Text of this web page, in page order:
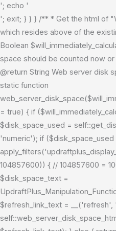
'; echo '
'; exit; } } } /** * Get the html of
which resides above of the
Boolean
space should be counted now
@return String Web server disk
static function
= true) { if
$disk_space_used =
'numeric'); if ($disk_space_used
104857600)) { // 104857600 =
$disk_space_text =
$refresh_link_text =